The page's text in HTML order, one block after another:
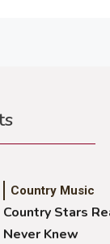
Gabby Barrett
Country Music
Country Stars
Never Knew